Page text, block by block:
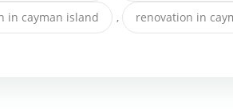
in cayman island , renovation in